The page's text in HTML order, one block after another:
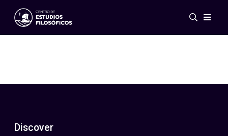
Events
ES
EN
Discover